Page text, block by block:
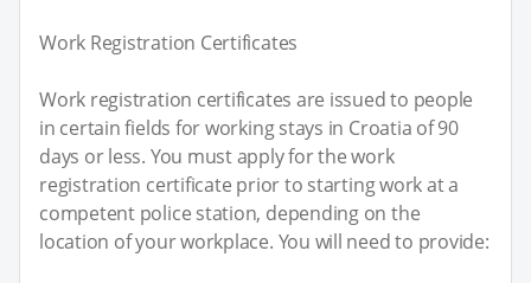
Work Registration Certificates
Work registration certificates are issued to people
in certain fields for working stays in Croatia of 90
days or less. You must apply for the work
registration certificate prior to starting work at a
competent police station, depending on the
location of your workplace. You will need to provide: